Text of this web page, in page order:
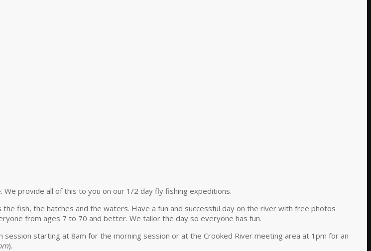
provide all of this to you on our 1/2 day fly fishing expeditions.
fish, the hatches and the waters. Have a fun and successful day on the river with free photos
from ages 7 to 70 and better. We tailor the day so everyone has fun.
starting at 8am for the morning session or at the Crooked River meeting area at 1pm for an
).